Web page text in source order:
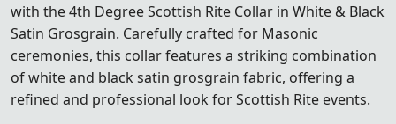
with the 4th Degree Scottish Rite Collar in White & Black
Satin Grosgrain. Carefully crafted for Masonic
ceremonies, this collar features a striking combination
of white and black satin grosgrain fabric, offering a
refined and professional look for Scottish Rite events.